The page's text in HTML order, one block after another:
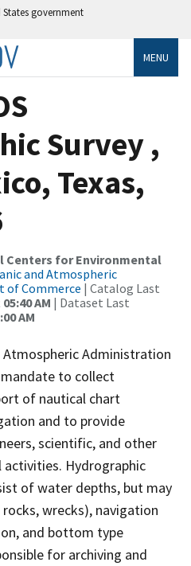
government
MENU
Survey ,
Texas,
Centers for Environmental
and Atmospheric
of Commerce | Catalog Last
AM | Dataset Last
AM
Atmospheric Administration
to collect
of nautical chart
and to provide
scientific, and other
Hydrographic
of water depths, but may
wrecks), navigation
and bottom type
for archiving and